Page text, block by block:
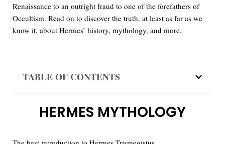
Renaissance to an outright fraud to one of the forefathers of
Occultism. Read on to discover the truth, at least as far as we
know it, about Hermes’ history, mythology, and more.
TABLE OF CONTENTS
HERMES MYTHOLOGY